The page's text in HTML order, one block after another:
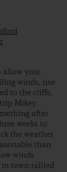
allow your
winds, rise
to the cliffs,
Mikey
after
weeks to
the weather
than
winds
town rallied